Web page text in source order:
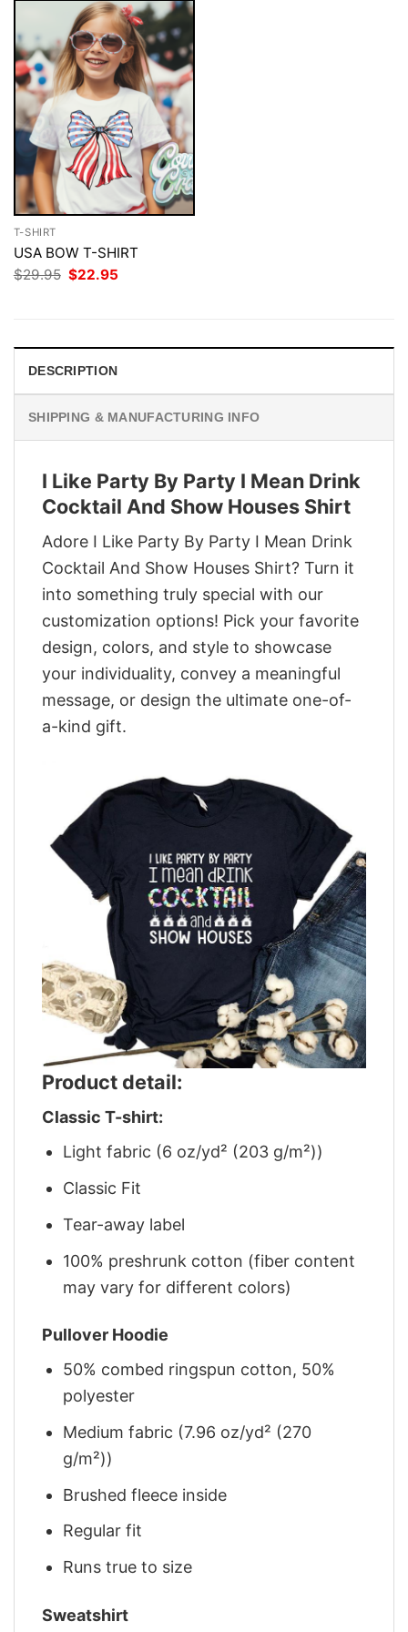
T-SHIRT
USA BOW T-SHIRT
$29.95 Original
price
$22.95
DESCRIPTION
SHIPPING & MANUFACTURING INFO
I Like Party By Party I Mean Drink
Cocktail And Show Houses Shirt
Adore I Like Party By Party I Mean Drink
Cocktail And Show Houses Shirt? Turn it
into something truly special with our
customization options! Pick your favorite
design, colors, and style to showcase
your individuality, convey a meaningful
message, or design the ultimate one-of-
a-kind gift.
Product detail:
Classic T-shirt:
Light fabric (6 oz/yd² (203 g/m²))
Classic Fit
Tear-away label
100% preshrunk cotton (fiber content
may vary for different colors)
Pullover Hoodie
50% combed ringspun cotton, 50%
polyester
Medium fabric (7.96 oz/yd² (270
g/m²))
Brushed fleece inside
Regular fit
Runs true to size
Sweatshirt